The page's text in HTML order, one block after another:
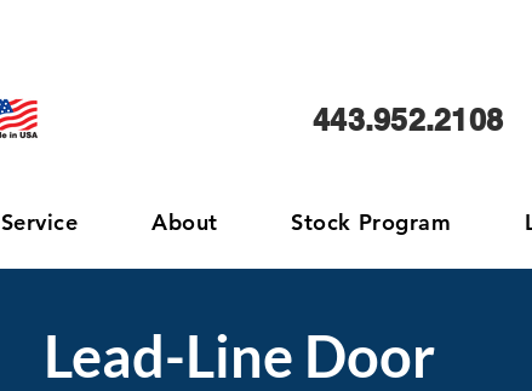
443.952.2108
Service About Stock Program
Lead-Line Door